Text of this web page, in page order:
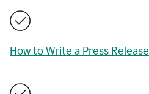
How to Write a Press Release